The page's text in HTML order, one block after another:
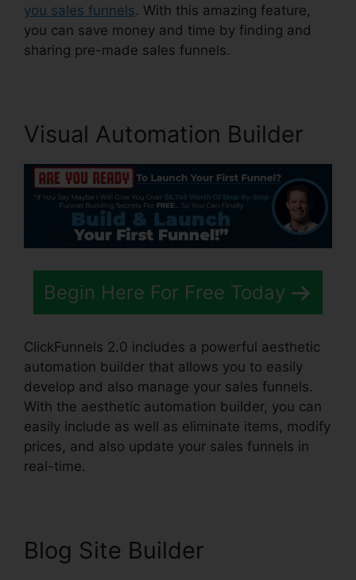
you sales funnels. With this amazing feature,
you can save money and time by finding and
sharing pre-made sales funnels.
Visual Automation Builder
Begin Here For Free Today
ClickFunnels 2.0 includes a powerful aesthetic
automation builder that allows you to easily
develop and also manage your sales funnels.
With the aesthetic automation builder, you can
easily include as well as eliminate items, modify
prices, and also update your sales funnels in
real-time.
Blog Site Builder